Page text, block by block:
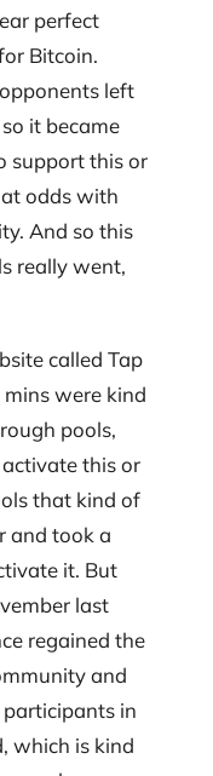
perfect
Bitcoin.
left
it became
support this or
odds with
And so this
really went,
called Tap
were kind
pools,
this or
that kind of
and took a
it. But
last
regained the
and
in
which is kind